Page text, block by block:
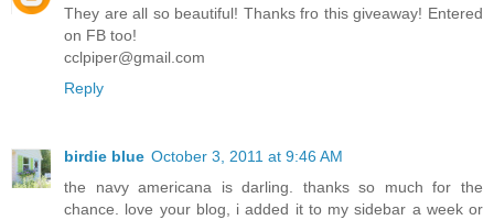
They are all so beautiful! Thanks fro this giveaway! Entered
on FB too!
cclpiper@gmail.com
Reply
birdie blue October 3, 2011 at 9:46 AM
the navy americana is darling. thanks so much for the
chance. love your blog, i added it to my sidebar a week or